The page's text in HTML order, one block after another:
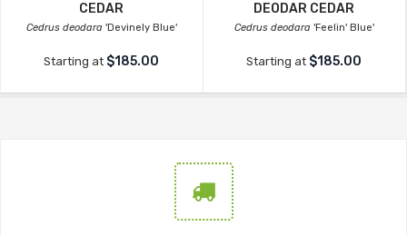
CEDAR
Cedrus deodara 'Devinely Blue'
Starting at $185.00
DEODAR CEDAR
Cedrus deodara 'Feelin' Blue'
Starting at $185.00